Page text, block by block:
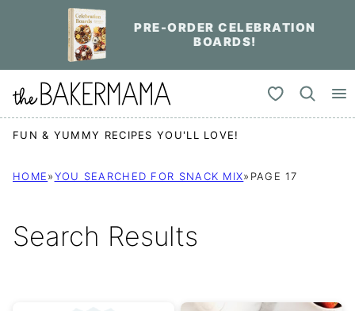
PRE-ORDER CELEBRATION
BOARDS!
My Favorites
FUN & YUMMY RECIPES YOU'LL LOVE!
HOME»YOU SEARCHED FOR SNACK MIX» PAGE 17
Search Results